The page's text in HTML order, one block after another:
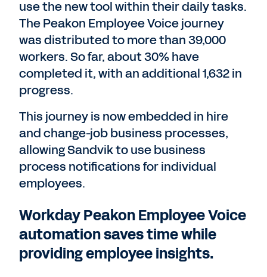
use the new tool within their daily tasks.
The Peakon Employee Voice journey
was distributed to more than 39,000
workers. So far, about 30% have
completed it, with an additional 1,632 in
progress.
This journey is now embedded in hire
and change-job business processes,
allowing Sandvik to use business
process notifications for individual
employees.
Workday Peakon Employee Voice
automation saves time while
providing employee insights.